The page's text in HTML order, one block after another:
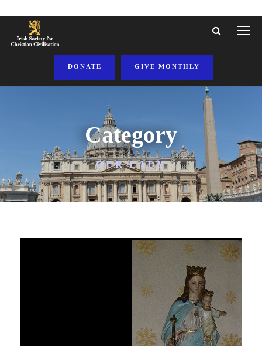
DONATE GIVE MONTHLY
Category
OUR LADY